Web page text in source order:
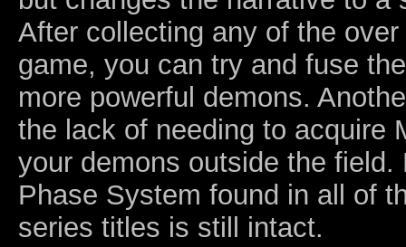
After collecting any of the
game, you can try and fuse
more powerful demons.
the lack of needing to acquire
your demons outside the field.
Phase System found in all of
series titles is still intact.